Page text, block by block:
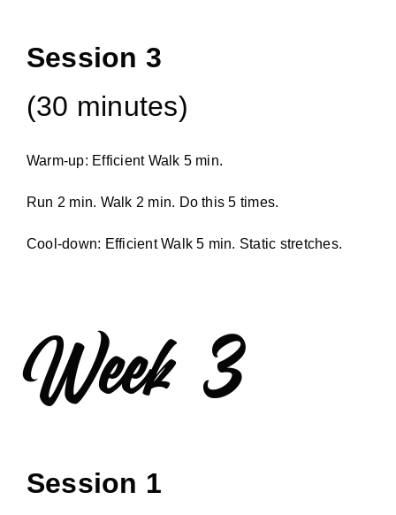
Session 3
(30 minutes)
Warm-up: Efficient Walk 5 min.
Run 2 min. Walk 2 min. Do this 5 times.
Cool-down: Efficient Walk 5 min. Static stretches.
Week 3
Session 1